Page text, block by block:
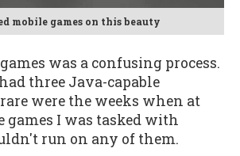
mobile games on this beauty
was a confusing process.
three Java-capable
were the weeks when at
games I was tasked with
run on any of them.